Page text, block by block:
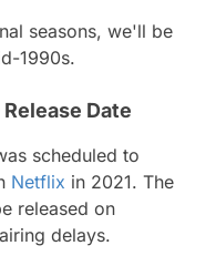
seasons, we'll be
1990s.
Date
scheduled to
Netflix in 2021. The
released on
delays.